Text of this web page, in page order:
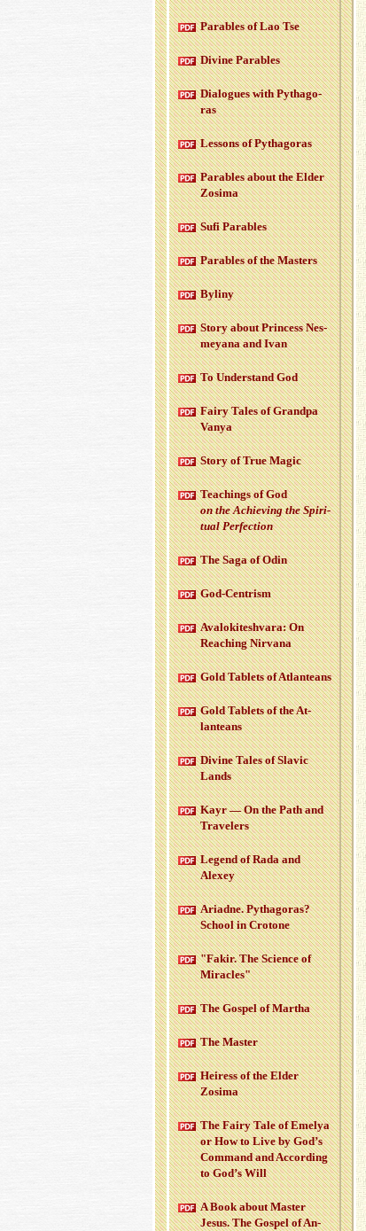
Para­bles of Lao Tse
Di­vine Para­bles
Di­a­logues with Pythago­
ras
Lessons of Pythago­ras
Para­bles about the Elder
Zosima
Sufi Para­bles
Para­bles of the Mas­ters
Byliny
Story about Princess Nes­
meyana and Ivan
To Un­der­stand God
Fairy Tales of Grandpa
Vanya
Story of True Magic
Teach­ings of God
on the Achiev­ing the Spir­i­
tual Per­fec­tion
The Saga of Odin
God-Cen­trism
Aval­okitesh­vara: On
Reach­ing Nir­vana
Gold Tablets of At­lanteans
Gold Tablets of the At­
lanteans
Di­vine Tales of Slavic
Lands
Kayr — On the Path and
Trav­el­ers
Leg­end of Rada and
Alexey
Ari­adne. Pythago­ras?
School in Cro­tone
"Fakir. The Sci­ence of
Mir­a­cles"
The Gospel of Martha
The Mas­ter
Heiress of the Elder
Zosima
The Fairy Tale of Emelya
or How to Live by God’s
Com­mand and Ac­cord­ing
to God’s Will
A Book about Mas­ter
Jesus. The Gospel of An­